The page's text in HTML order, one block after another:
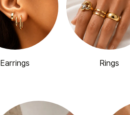
Earrings Rings